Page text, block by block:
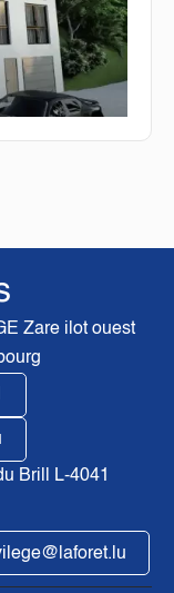
Zare ilot ouest
Brill L-4041